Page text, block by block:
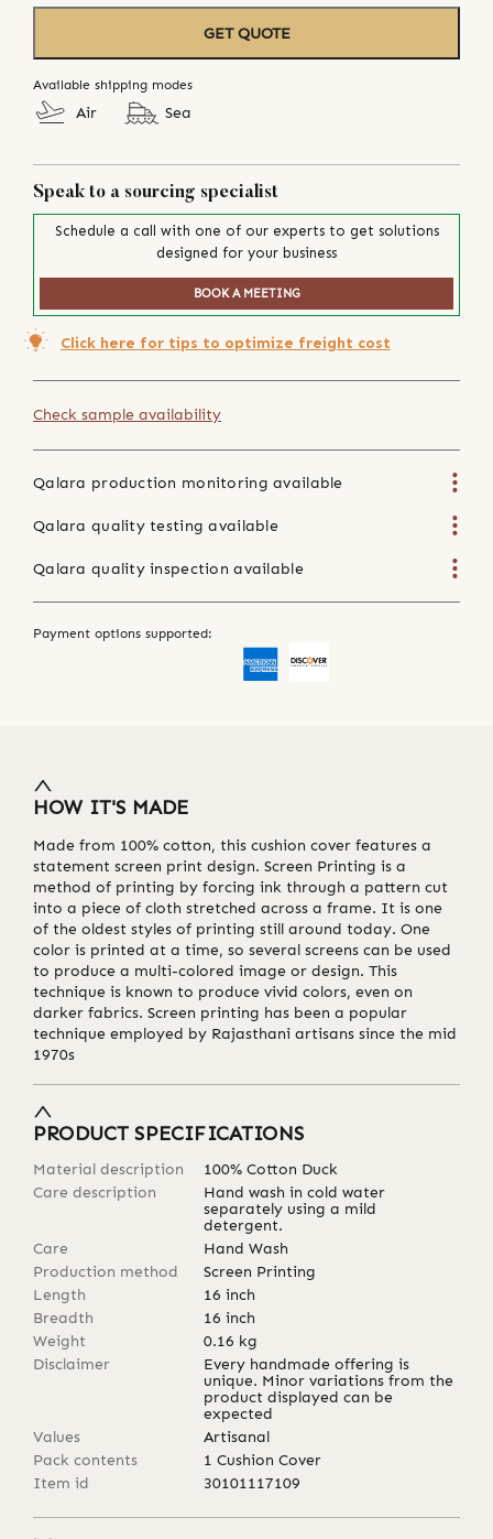
GET QUOTE
Available shipping modes
Air Sea
Speak to a sourcing specialist
Schedule a call with one of our experts to get solutions
designed for your business
BOOK A MEETING
Click here for tips to optimize freight cost
Check sample availability
Qalara production monitoring available
Qalara quality testing available
Qalara quality inspection available
Payment options supported:
HOW IT'S MADE
Made from 100% cotton, this cushion cover features a
statement screen print design. Screen Printing is a
method of printing by forcing ink through a pattern cut
into a piece of cloth stretched across a frame. It is one
of the oldest styles of printing still around today. One
color is printed at a time, so several screens can be used
to produce a multi-colored image or design. This
technique is known to produce vivid colors, even on
darker fabrics. Screen printing has been a popular
technique employed by Rajasthani artisans since the mid
1970s
PRODUCT SPECIFICATIONS
Material description
100% Cotton Duck
Care description
Hand wash in cold water
separately using a mild
detergent.
Care
Hand Wash
Production method
Screen Printing
Length
16 inch
Breadth
16 inch
Weight
0.16 kg
Disclaimer
Every handmade offering is
unique. Minor variations from the
product displayed can be
expected
Values
Artisanal
Pack contents
1 Cushion Cover
Item id
30101117109